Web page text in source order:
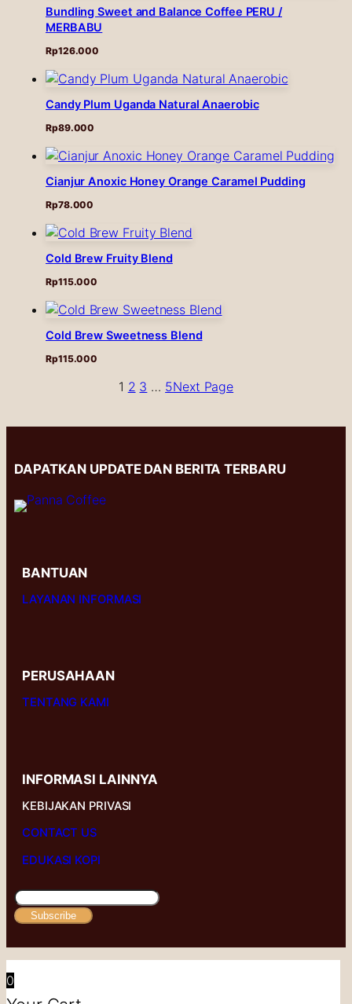
Bundling Sweet and Balance Coffee PERU /
MERBABU
Rp126.000
Candy Plum Uganda Natural Anaerobic
Rp89.000
Cianjur Anoxic Honey Orange Caramel Pudding
Rp78.000
Cold Brew Fruity Blend
Rp115.000
Cold Brew Sweetness Blend
Rp115.000
1 2 3 … 5Next Page
DAPATKAN UPDATE DAN BERITA TERBARU
BANTUAN
LAYANAN INFORMASI
PERUSAHAAN
TENTANG KAMI
INFORMASI LAINNYA
KEBIJAKAN PRIVASI
CONTACT US
EDUKASI KOPI
Subscribe
0